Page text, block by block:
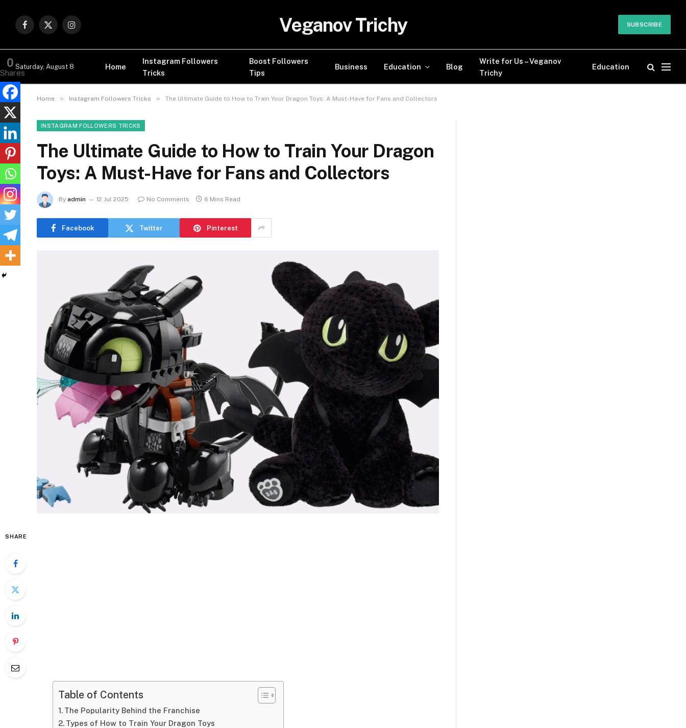
Facebook
X
Instagram Veganov Trichy SUBSCRIBE
Saturday, August 8 Home
Instagram Followers
Tricks
Boost Followers
Tips
Business Education Blog
Write for Us – Veganov
Trichy
Education
Home » Instagram Followers Tricks » The Ultimate Guide to How to Train Your Dragon Toys: A Must-Have for Fans and Collectors
INSTAGRAM FOLLOWERS TRICKS
The Ultimate Guide to How to Train Your Dragon
Toys: A Must-Have for Fans and Collectors
By admin 12 Jul 2025 No Comments 6 Mins Read
Facebook Twitter Pinterest
SHARE
Table of Contents
The Popularity Behind the Franchise
Types of How to Train Your Dragon Toys
0
Shares